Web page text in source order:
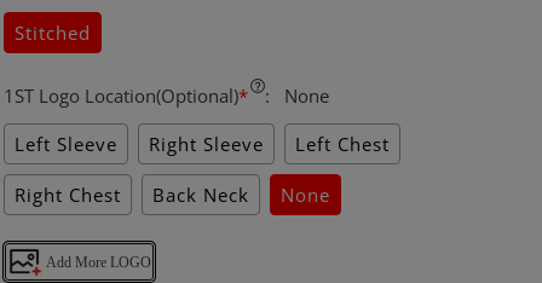
Stitched
1ST Logo Location(Optional)* :
None
Left Sleeve
Right Sleeve Left Chest
Right Chest Back Neck None
Add More LOGO